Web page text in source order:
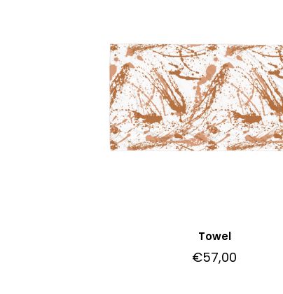
Towel
€57,00